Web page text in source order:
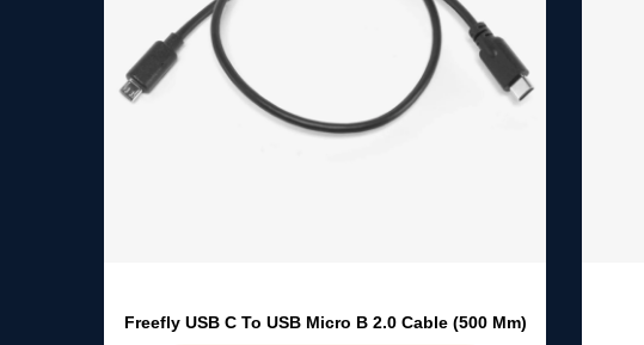
Freefly USB C To USB Micro B 2.0 Cable (500 Mm)